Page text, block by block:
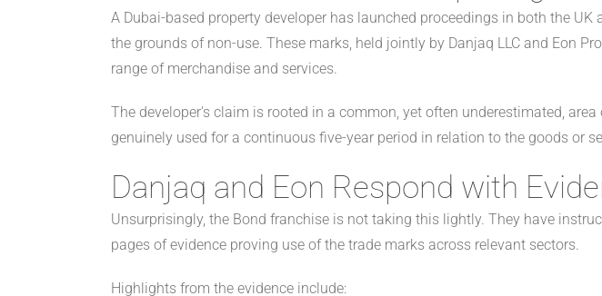
A Dubai-based property developer has launched proceedings in both the
the grounds of non-use. These marks, held jointly by Danjaq LLC and Eon
range of merchandise and services.
The developer's claim is rooted in a common, yet often underestimated,
genuinely used for a continuous five-year period in relation to the goods or
Danjaq and Eon Respond with
Unsurprisingly, the Bond franchise is not taking this lightly. They have
pages of evidence proving use of the trade marks across relevant sectors.
Highlights from the evidence include: